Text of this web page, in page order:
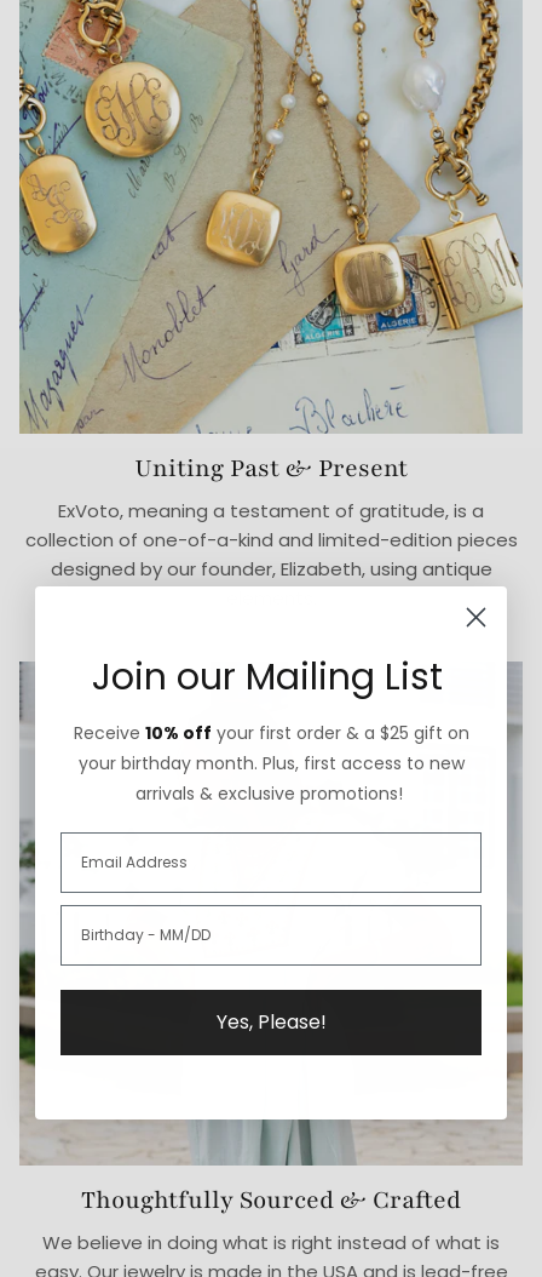
Uniting Past & Present
ExVoto, meaning a testament of gratitude, is a
collection of one-of-a-kind and limited-edition pieces
designed by our founder, Elizabeth, using antique
Thoughtfully Sourced & Crafted
We believe in doing what is right instead of what is
easy. Our jewelry is made in the USA and is lead-free
Join our Mailing List
Receive 10% off your first order & a $25 gift on
your birthday month. Plus, first access to new
arrivals & exclusive promotions!
Yes, Please!